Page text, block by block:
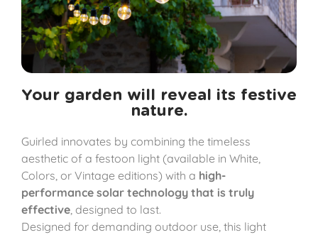
Your garden will reveal its festive
nature.
Guirled innovates by combining the timeless
aesthetic of a festoon light (available in White,
Colors, or Vintage editions) with a high-
performance solar technology that is truly
effective, designed to last.
Designed for demanding outdoor use, this light